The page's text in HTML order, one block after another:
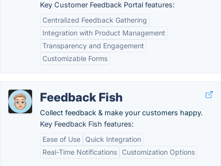
Key Customer Feedback Portal features:
Centralized Feedback Gathering
Integration with Product Management
Transparency and Engagement
Customizable Forms
Feedback Fish
Collect feedback & make your customers happy.
Key Feedback Fish features:
Ease of Use
Quick Integration
Real-Time Notifications
Customization Options